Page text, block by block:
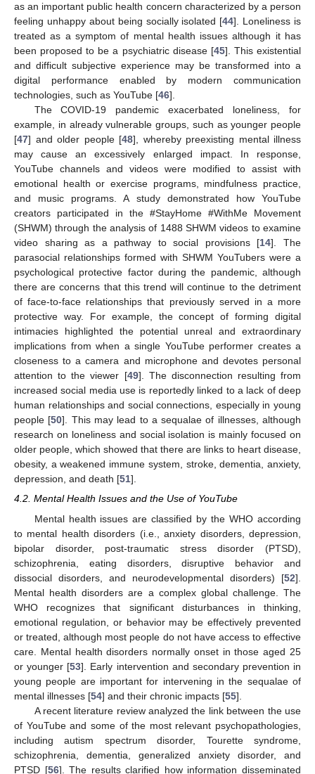
as an important public health concern characterized by a person
feeling unhappy about being socially isolated [44]. Loneliness is
treated as a symptom of mental health issues although it has
been proposed to be a psychiatric disease [45]. This existential
and difficult subjective experience may be transformed into a
digital performance enabled by modern communication
technologies, such as YouTube [46].
The COVID-19 pandemic exacerbated loneliness, for
example, in already vulnerable groups, such as younger people
[47] and older people [48], whereby preexisting mental illness
may cause an excessively enlarged impact. In response,
YouTube channels and videos were modified to assist with
emotional health or exercise programs, mindfulness practice,
and music programs. A study demonstrated how YouTube
creators participated in the #StayHome #WithMe Movement
(SHWM) through the analysis of 1488 SHWM videos to examine
video sharing as a pathway to social provisions [14]. The
parasocial relationships formed with SHWM YouTubers were a
psychological protective factor during the pandemic, although
there are concerns that this trend will continue to the detriment
of face-to-face relationships that previously served in a more
protective way. For example, the concept of forming digital
intimacies highlighted the potential unreal and extraordinary
implications from when a single YouTube performer creates a
closeness to a camera and microphone and devotes personal
attention to the viewer [49]. The disconnection resulting from
increased social media use is reportedly linked to a lack of deep
human relationships and social connections, especially in young
people [50]. This may lead to a sequalae of illnesses, although
research on loneliness and social isolation is mainly focused on
older people, which showed that there are links to heart disease,
obesity, a weakened immune system, stroke, dementia, anxiety,
depression, and death [51].
4.2. Mental Health Issues and the Use of YouTube
Mental health issues are classified by the WHO according
to mental health disorders (i.e., anxiety disorders, depression,
bipolar disorder, post-traumatic stress disorder (PTSD),
schizophrenia, eating disorders, disruptive behavior and
dissocial disorders, and neurodevelopmental disorders) [52].
Mental health disorders are a complex global challenge. The
WHO recognizes that significant disturbances in thinking,
emotional regulation, or behavior may be effectively prevented
or treated, although most people do not have access to effective
care. Mental health disorders normally onset in those aged 25
or younger [53]. Early intervention and secondary prevention in
young people are important for intervening in the sequalae of
mental illnesses [54] and their chronic impacts [55].
A recent literature review analyzed the link between the use
of YouTube and some of the most relevant psychopathologies,
including autism spectrum disorder, Tourette syndrome,
schizophrenia, dementia, generalized anxiety disorder, and
PTSD [56]. The results clarified how information disseminated